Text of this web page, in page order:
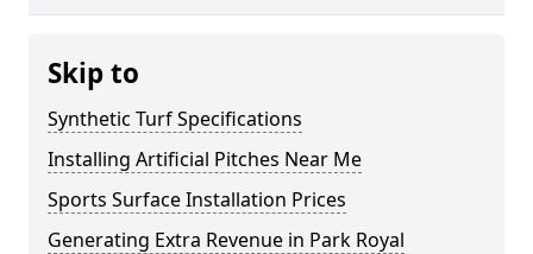
Skip to
Synthetic Turf Specifications
Installing Artificial Pitches Near Me
Sports Surface Installation Prices
Generating Extra Revenue in Park Royal